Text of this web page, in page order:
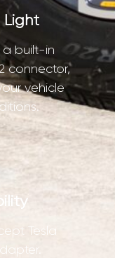
a built-in
connector,
vehicle
Tesla